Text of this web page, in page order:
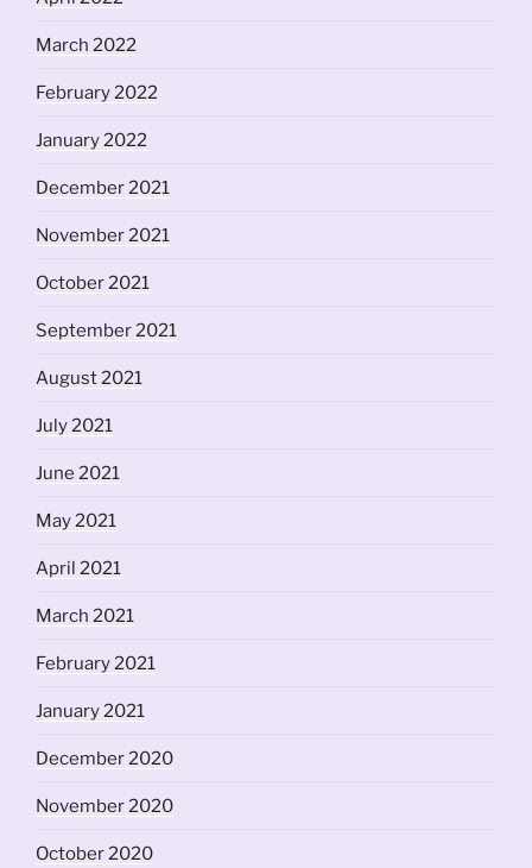
March 2022
February 2022
January 2022
December 2021
November 2021
October 2021
September 2021
August 2021
July 2021
June 2021
May 2021
April 2021
March 2021
February 2021
January 2021
December 2020
November 2020
October 2020